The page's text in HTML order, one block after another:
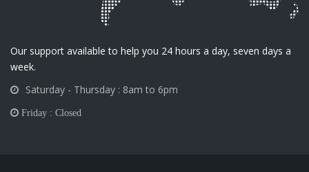
Our support available to help you 24 hours a day, seven days a
week.
Saturday - Thursday : 8am to 6pm
Friday : Closed